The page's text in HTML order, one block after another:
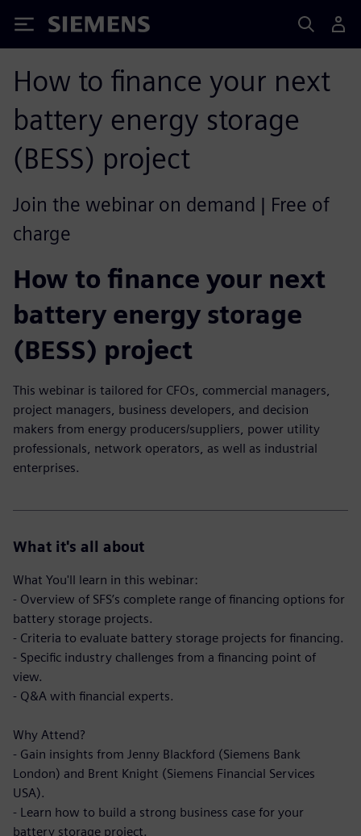
Siemens
How to finance your next
battery energy storage
(BESS) project
Join the webinar on demand | Free of
charge
How to finance your next
battery energy storage
(BESS) project
This webinar is tailored for CFOs, commercial managers,
project managers, business developers, and decision
makers from energy producers/suppliers, power utility
professionals, network operators, as well as industrial
enterprises.
What it's all about
What You'll learn in this webinar:
- Overview of SFS’s complete range of financing options for
battery storage projects.
- Criteria to evaluate battery storage projects for financing.
- Specific industry challenges from a financing point of
view.
- Q&A with financial experts.
Why Attend?
- Gain insights from Jenny Blackford (Siemens Bank
London) and Brent Knight (Siemens Financial Services
USA).
- Learn how to build a strong business case for your
battery storage project.